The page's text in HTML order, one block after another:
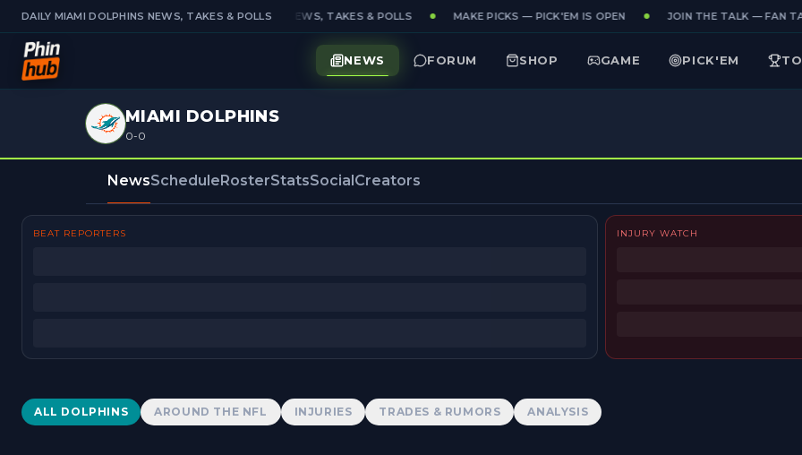
DAILY MIAMI DOLPHINS NEWS, TAKES & POLLSDAILY MIAMI DOLPHINS NEWS, TAKES & POLLS MAKE PICKS — PICK'EM IS OPEN JOIN THE TALK — FAN
NEWS FORUM SHOP GAME PICK'EM
MIAMI DOLPHINS
0-0
NewsScheduleRosterStatsSocialCreators
BEAT REPORTERS INJURY WATCH
Dolphins News
ALL DOLPHINS AROUND THE NFL INJURIES TRADES & RUMORS ANALYSIS